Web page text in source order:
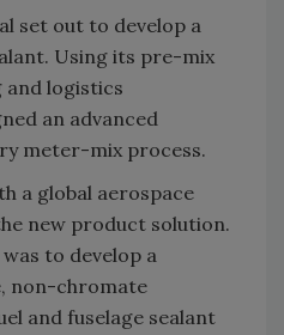
set out to develop a
Using its pre-mix
and logistics
an advanced
meter-mix process.
a global aerospace
new product solution.
to develop a
non-chromate
and fuselage sealant